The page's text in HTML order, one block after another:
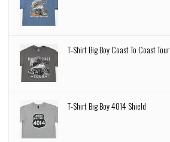
T-Shirt Big Boy Coast To Coast Tour
T-Shirt Big Boy 4014 Shield